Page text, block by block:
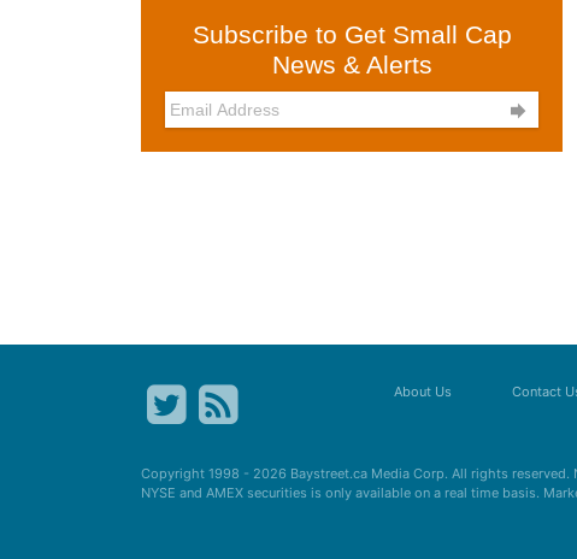
Subscribe to Get Small Cap
News & Alerts

About Us Contact
Copyright 1998 - 2026 Baystreet.ca Media Corp. All rights
NYSE and AMEX securities is only available on a real time basis.